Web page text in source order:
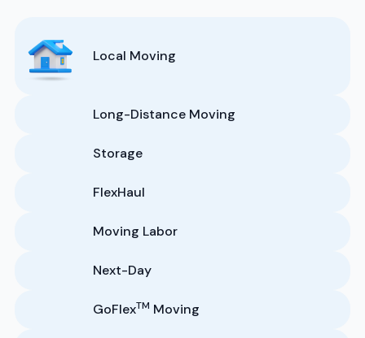
Local Moving
Long-Distance Moving
Storage
FlexHaul
Moving Labor
Next-Day
GoFlexTM Moving